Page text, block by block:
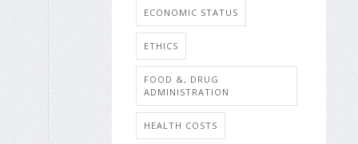
ECONOMIC STATUS
ETHICS
FOOD &, DRUG
ADMINISTRATION
HEALTH COSTS